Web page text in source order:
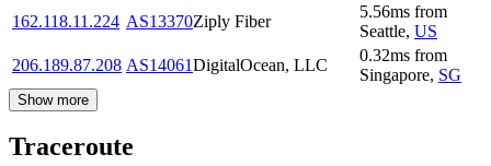
162.118.11.224 AS13370Ziply Fiber
5.56ms from
Seattle, US
206.189.87.208 AS14061DigitalOcean, LLC
0.32ms from
Singapore, SG
Show more
Traceroute